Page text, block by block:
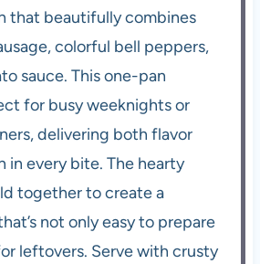
that beautifully combines
colorful bell peppers,
sauce. This one-pan
for busy weeknights or
delivering both flavor
in every bite. The hearty
together to create a
not only easy to prepare
leftovers. Serve with crusty